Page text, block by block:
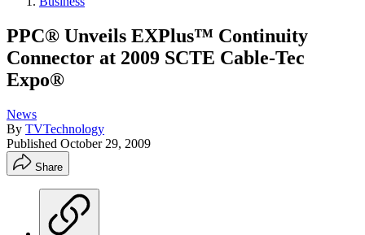
PPC® Unveils EXPlus™ Continuity
Connector at 2009 SCTE Cable-Tec
Expo®
News
By TVTechnology
Published October 29, 2009
Share